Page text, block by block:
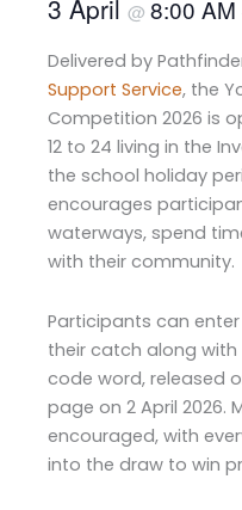
3 April @ 8:00 AM
Delivered by
Support Service, the
Competition 2026 is
12 to 24 living in the
the school holiday
encourages
waterways, spend
with their community.
Participants can
their catch along
code word, released
page on 2 April 2026.
encouraged, with
into the draw to win